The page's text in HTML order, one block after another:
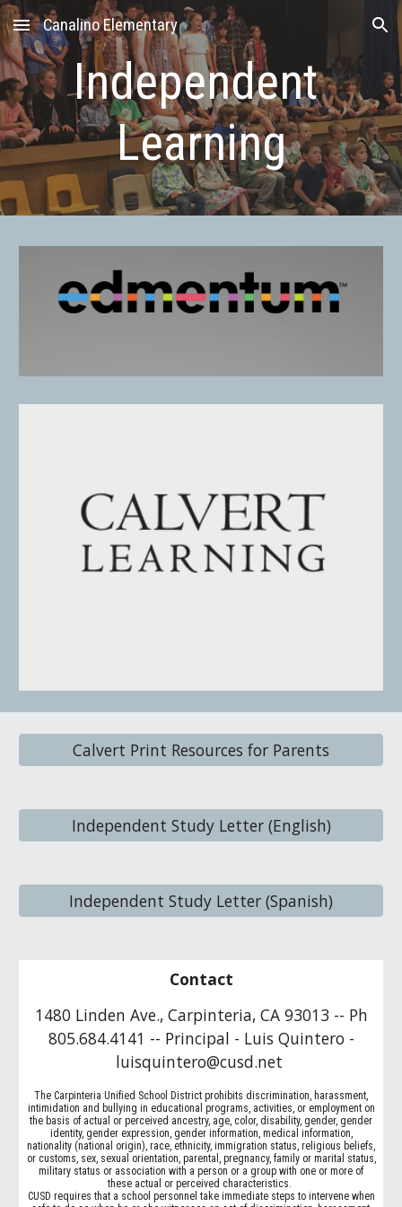
Skip to main content Skip to navigation
Canalino Elementary
Independent
Learning
Calvert Print Resources for Parents
Independent Study Letter (English)
Independent Study Letter (Spanish)
Contact
1480 Linden Ave., Carpinteria, CA 93013 -- Ph
805.684.4141 -- Principal - Luis Quintero -
luisquintero@cusd.net
The Carpinteria Unified School District prohibits discrimination, harassment,
intimidation and bullying in educational programs, activities, or employment on
the basis of actual or perceived ancestry, age, color, disability, gender, gender
identity, gender expression, gender information, medical information,
nationality (national origin), race, ethnicity, immigration status, religious beliefs,
or customs, sex, sexual orientation, parental, pregnancy, family or marital status,
military status or association with a person or a group with one or more of
these actual or perceived characteristics.
CUSD requires that a school personnel take immediate steps to intervene when